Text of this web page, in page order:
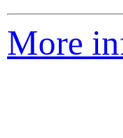
More